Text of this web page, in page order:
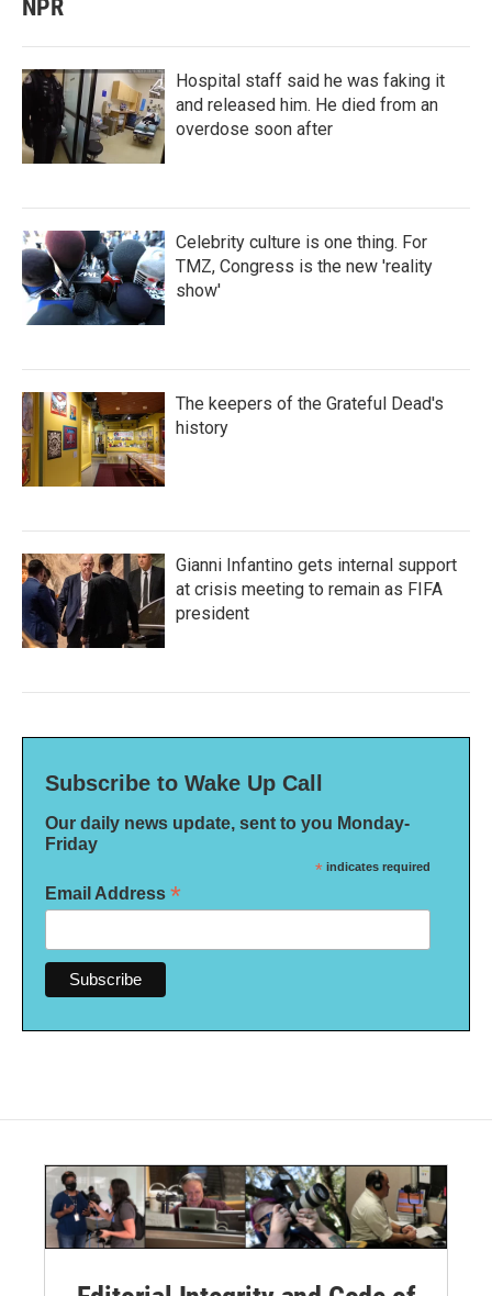
NPR
Hospital staff said he was faking it
and released him. He died from an
overdose soon after
Celebrity culture is one thing. For
TMZ, Congress is the new 'reality
show'
The keepers of the Grateful Dead's
history
Gianni Infantino gets internal support
at crisis meeting to remain as FIFA
president
Subscribe to Wake Up Call
Our daily news update, sent to you Monday-
Friday
* indicates required
Email Address *